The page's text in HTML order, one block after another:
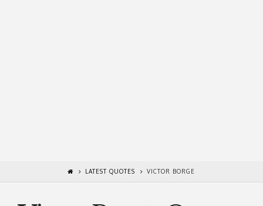
LATEST QUOTES VICTOR BORGE